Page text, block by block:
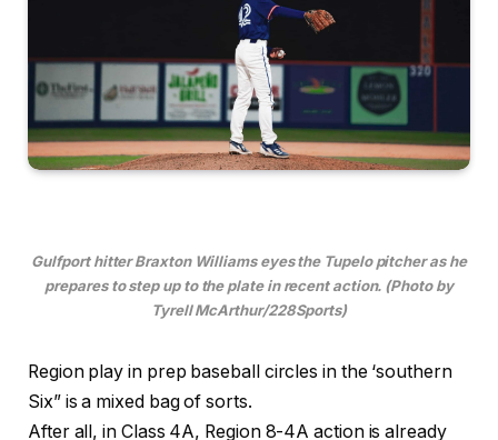
Gulfport hitter Braxton Williams eyes the Tupelo pitcher as he
prepares to step up to the plate in recent action. (Photo by
Tyrell McArthur/228Sports)
Region play in prep baseball circles in the ‘southern
Six” is a mixed bag of sorts.
After all, in Class 4A, Region 8-4A action is already